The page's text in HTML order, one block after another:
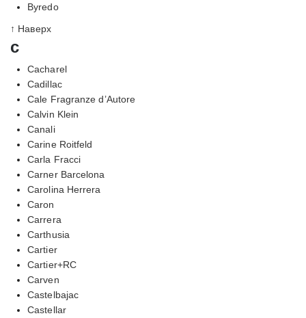
Byredo
↑ Наверх
c
Cacharel
Cadillac
Cale Fragranze d’Autore
Calvin Klein
Canali
Carine Roitfeld
Carla Fracci
Carner Barcelona
Carolina Herrera
Caron
Carrera
Carthusia
Cartier
Cartier+RC
Carven
Castelbajac
Castellar